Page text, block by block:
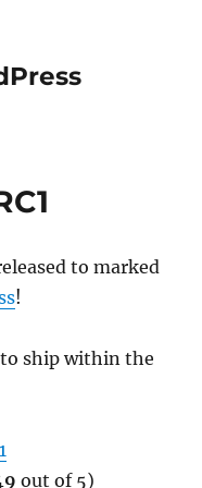
to marked
!
ship within the
out of 5)